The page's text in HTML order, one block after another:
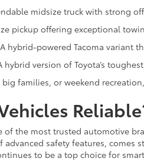
midsize truck with strong
pickup offering exceptional
hybrid-powered Tacoma variant
hybrid version of Toyota’s
families, or weekend
of the most trusted automotive
advanced safety features,
to be a top choice for